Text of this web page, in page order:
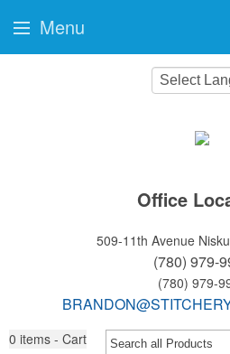
Office
509-11th Avenue
(780) 979-
(780) 979-
0 items - Cart
Menu